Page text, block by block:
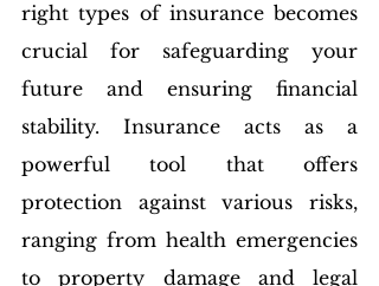
right types of insurance becomes
crucial for safeguarding your
future and ensuring financial
stability. Insurance acts as a
powerful tool that offers
protection against various risks,
ranging from health emergencies
to property damage and legal